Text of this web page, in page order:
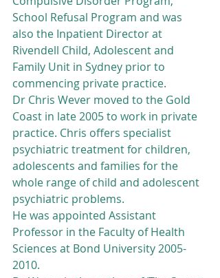
School Refusal Program and was
also the Inpatient Director at
Rivendell Child, Adolescent and
Family Unit in Sydney prior to
commencing private practice.
Dr Chris Wever moved to the Gold
Coast in late 2005 to work in private
practice. Chris offers specialist
psychiatric treatment for children,
adolescents and families for the
whole range of child and adolescent
psychiatric problems.
He was appointed Assistant
Professor in the Faculty of Health
Sciences at Bond University 2005-
2010.